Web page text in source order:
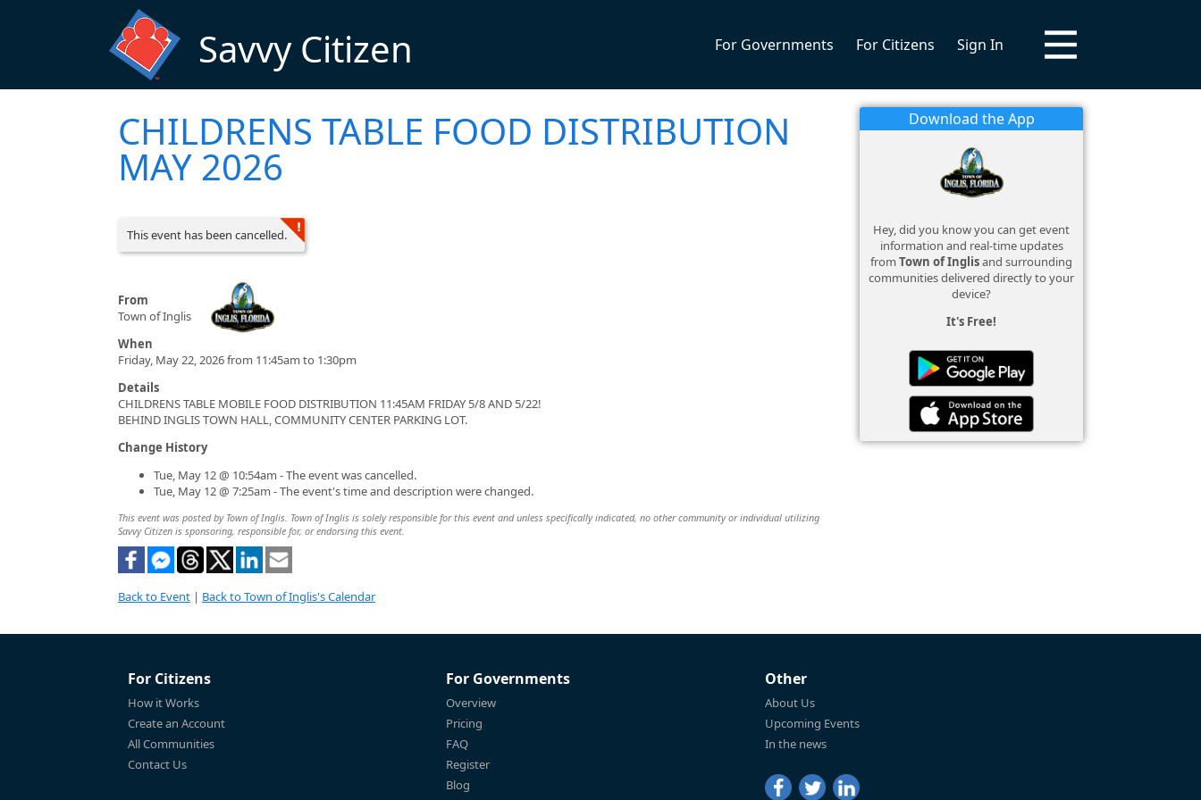
Savvy Citizen For Governments For Citizens Sign In
CHILDRENS TABLE FOOD DISTRIBUTION
MAY 2026
This event has been cancelled.
From
Town of Inglis
When
Friday, May 22, 2026 from 11:45am to 1:30pm
Details
CHILDRENS TABLE MOBILE FOOD DISTRIBUTION 11:45AM FRIDAY 5/8 AND 5/22!
BEHIND INGLIS TOWN HALL, COMMUNITY CENTER PARKING LOT.
Change History
Tue, May 12 @ 10:54am - The event was cancelled.
Tue, May 12 @ 7:25am - The event's time and description were changed.
This event was posted by Town of Inglis. Town of Inglis is solely responsible for this event and unless specifically indicated, no other community or individual utilizing
Savvy Citizen is sponsoring, responsible for, or endorsing this event.
Back to Event | Back to Town of Inglis's Calendar
Download the App
Hey, did you know you can get event
information and real-time updates
from Town of Inglisand surrounding
communities delivered directly to your
device?
It's Free!
For Citizens
How it Works
Create an Account
All Communities
Contact Us
For Governments
Overview
Pricing
FAQ
Register
Blog
Other
About Us
Upcoming Events
In the news